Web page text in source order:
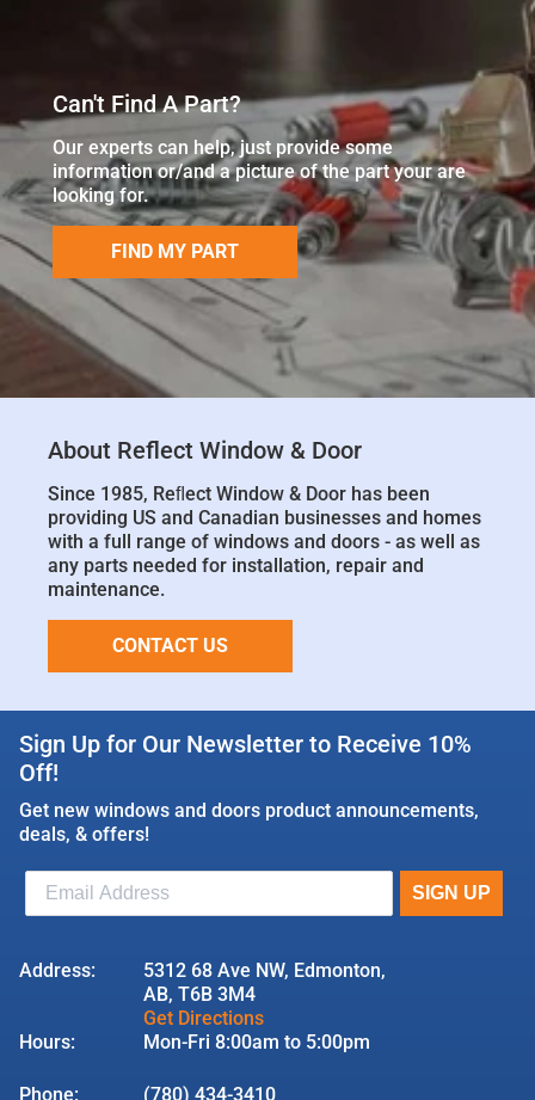
Can't Find A Part?
Our experts can help, just provide some
information or/and a picture of the part your are
looking for.
FIND MY PART
About Reflect Window & Door
Since 1985, Reﬂect Window & Door has been
providing US and Canadian businesses and homes
with a full range of windows and doors - as well as
any parts needed for installation, repair and
maintenance.
CONTACT US
Sign Up for Our Newsletter to Receive 10%
Off!
Get new windows and doors product announcements,
deals, & offers!
Address:
5312 68 Ave NW, Edmonton,
AB, T6B 3M4
Get Directions
Hours:
Mon-Fri 8:00am to 5:00pm
Phone: (780) 434-3410